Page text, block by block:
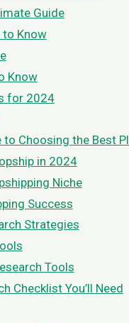
Guide
to Know
Know
for 2024
to Choosing the Best
in 2024
Niche
Success
Strategies
Tools
Checklist You’ll Need